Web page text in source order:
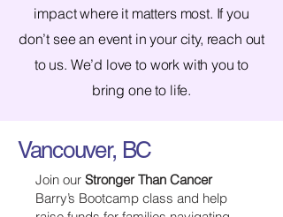
impact where it matters most. If you
don’t see an event in your city, reach out
to us. We’d love to work with you to
bring one to life.
Vancouver, BC
Join our Stronger Than Cancer
Barry’s Bootcamp class and help